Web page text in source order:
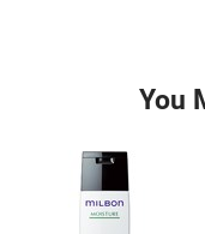
You